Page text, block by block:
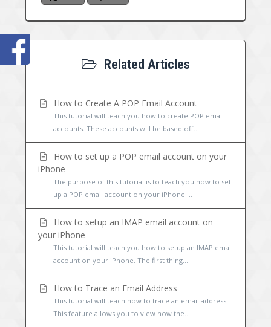
Related Articles
How to Create A POP Email Account
This tutorial will teach you how to create POP email
accounts. These accounts will be based off...
How to set up a POP email account on your
iPhone
The purpose of this tutorial is to teach you how to set
up a POP email account on your iPhone....
How to setup an IMAP email account on
your iPhone
This tutorial will teach you how to setup an IMAP email
account on your iPhone. The first thing...
How to Trace an Email Address
This tutorial will teach how to trace an email address.
This feature allows you to view how the...